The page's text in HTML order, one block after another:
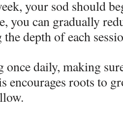
your sod should
you can gradually
depth of each
daily, making
encourages roots to